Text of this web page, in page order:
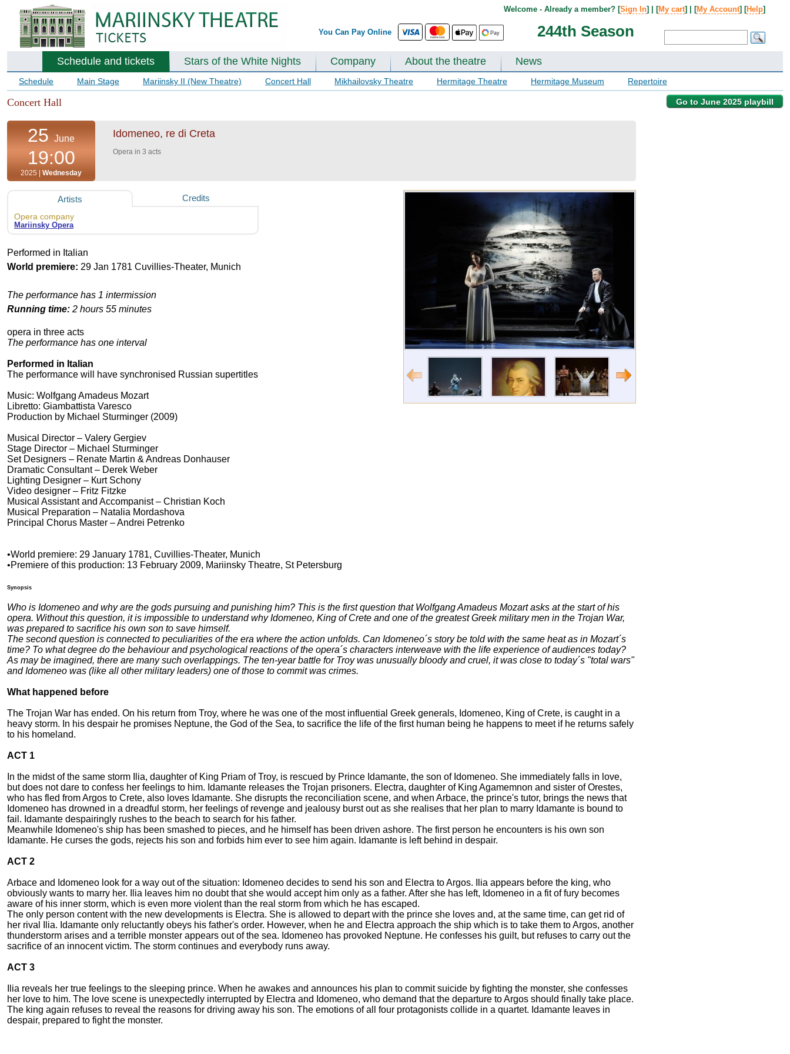
You Can Pay Online 244th Season
Welcome - Already a member? [Sign In] | [My cart] | [My Account] [Help]
Schedule and tickets Stars of the White Nights Company About the theatre News
Schedule Main Stage Mariinsky II (New Theatre) Concert Hall Mikhailovsky Theatre Hermitage Theatre Hermitage Museum Repertoire
Go to June 2025 playbill
Concert Hall
25June
19:00
2025 | Wednesday
Idomeneo, re di Creta
Opera in 3 acts
Artists Credits
Opera company
Mariinsky Opera
Performed in Italian
World premiere: 29 Jan 1781 Cuvillies-Theater, Munich
The performance has 1 intermission
Running time: 2 hours 55 minutes
opera in three acts
The performance has one interval
Performed in Italian
The performance will have synchronised Russian supertitles
Music: Wolfgang Amadeus Mozart
Libretto: Giambattista Varesco
Production by Michael Sturminger (2009)
Musical Director – Valery Gergiev
Stage Director – Michael Sturminger
Set Designers – Renate Martin & Andreas Donhauser
Dramatic Consultant – Derek Weber
Lighting Designer – Кurt Schony
Video designer – Fritz Fitzke
Musical Assistant and Accompanist – Christian Koch
Musical Preparation – Natalia Mordashova
Principal Chorus Master – Andrei Petrenko
•World premiere: 29 January 1781, Cuvillies-Theater, Munich
•Premiere of this production: 13 February 2009, Mariinsky Theatre, St Petersburg
Synopsis
Who is Idomeneo and why are the gods pursuing and punishing him? This is the first question that Wolfgang Amadeus Mozart asks at the start of his
opera. Without this question, it is impossible to understand why Idomeneo, King of Crete and one of the greatest Greek military men in the Trojan War,
was prepared to sacrifice his own son to save himself.
The second question is connected to peculiarities of the era where the action unfolds. Can Idomeneo´s story be told with the same heat as in Mozart´s
time? To what degree do the behaviour and psychological reactions of the opera´s characters interweave with the life experience of audiences today?
As may be imagined, there are many such overlappings. The ten-year battle for Troy was unusually bloody and cruel, it was close to today´s "total wars"
and Idomeneo was (like all other military leaders) one of those to commit was crimes.
What happened before
The Trojan War has ended. On his return from Troy, where he was one of the most influential Greek generals, Idomeneo, King of Crete, is caught in a
heavy storm. In his despair he promises Neptune, the God of the Sea, to sacrifice the life of the first human being he happens to meet if he returns safely
to his homeland.
ACT 1
In the midst of the same storm Ilia, daughter of King Priam of Troy, is rescued by Prince Idamante, the son of Idomeneo. She immediately falls in love,
but does not dare to confess her feelings to him. Idamante releases the Trojan prisoners. Electra, daughter of King Agamemnon and sister of Orestes,
who has fled from Argos to Crete, also loves Idamante. She disrupts the reconciliation scene, and when Arbace, the prince's tutor, brings the news that
Idomeneo has drowned in a dreadful storm, her feelings of revenge and jealousy burst out as she realises that her plan to marry Idamante is bound to
fail. Idamante despairingly rushes to the beach to search for his father.
Meanwhile Idomeneo's ship has been smashed to pieces, and he himself has been driven ashore. The first person he encounters is his own son
Idamante. He curses the gods, rejects his son and forbids him ever to see him again. Idamante is left behind in despair.
ACT 2
Arbace and Idomeneo look for a way out of the situation: Idomeneo decides to send his son and Electra to Argos. Ilia appears before the king, who
obviously wants to marry her. Ilia leaves him no doubt that she would accept him only as a father. After she has left, Idomeneo in a fit of fury becomes
aware of his inner storm, which is even more violent than the real storm from which he has escaped.
The only person content with the new developments is Electra. She is allowed to depart with the prince she loves and, at the same time, can get rid of
her rival Ilia. Idamante only reluctantly obeys his father's order. However, when he and Electra approach the ship which is to take them to Argos, another
thunderstorm arises and a terrible monster appears out of the sea. Idomeneo has provoked Neptune. He confesses his guilt, but refuses to carry out the
sacrifice of an innocent victim. The storm continues and everybody runs away.
ACT 3
Ilia reveals her true feelings to the sleeping prince. When he awakes and announces his plan to commit suicide by fighting the monster, she confesses
her love to him. The love scene is unexpectedly interrupted by Electra and Idomeneo, who demand that the departure to Argos should finally take place.
The king again refuses to reveal the reasons for driving away his son. The emotions of all four protagonists collide in a quartet. Idamante leaves in
despair, prepared to fight the monster.